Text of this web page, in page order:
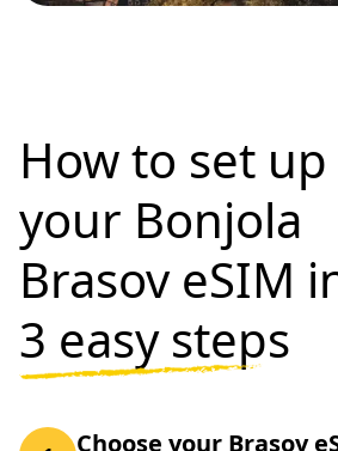
How to set up
your Bonjola
Brasov eSIM
3 easy steps
Choose your Brasov